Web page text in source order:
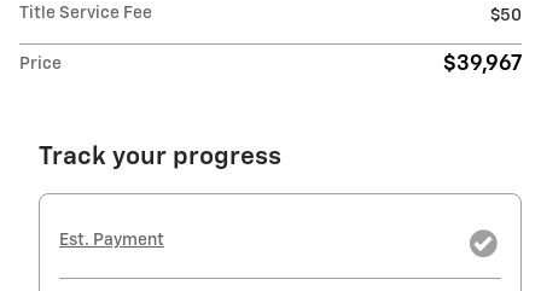
Title Service Fee
$50
Price $39,967
Track your progress
Est. Payment